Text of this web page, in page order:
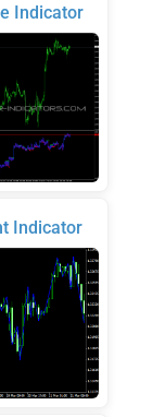
Indicator
Indicator